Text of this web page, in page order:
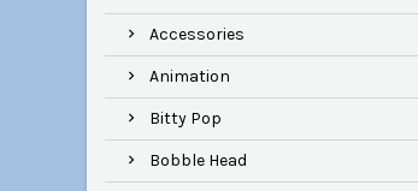
Accessories
Animation
Bitty Pop
Bobble Head